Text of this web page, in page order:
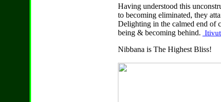
Having understood this
to becoming eliminated, they
Delighting in the calmed end of
being & becoming behind.
Nibbana is The Highest Bliss!